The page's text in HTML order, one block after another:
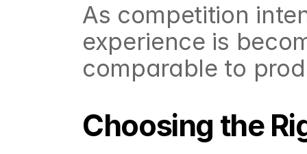
As competition
experience is
comparable to
Choosing the